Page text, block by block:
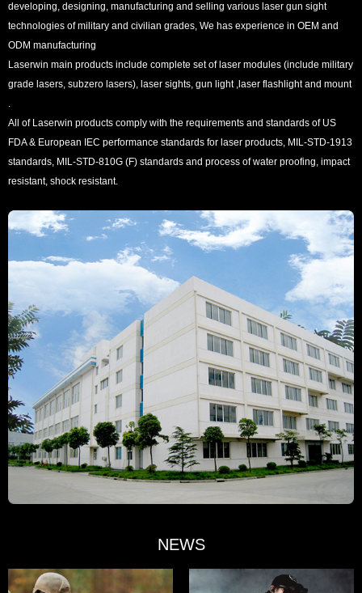
developing, designing, manufacturing and selling various laser gun sight
technologies of military and civilian grades, We has experience in OEM and
ODM manufacturing
Laserwin main products include complete set of laser modules (include military
grade lasers, subzero lasers), laser sights, gun light ,laser flashlight and mount
.
All of Laserwin products comply with the requirements and standards of US
FDA & European IEC performance standards for laser products, MIL-STD-1913
standards, MIL-STD-810G (F) standards and process of water proofing, impact
resistant, shock resistant.
NEWS